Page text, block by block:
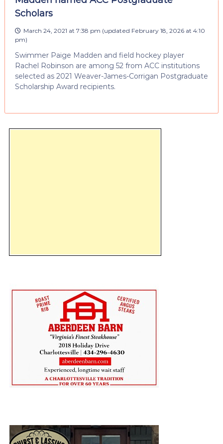
Scholars
March 24, 2021 at 7:38 pm (updated February 18, 2026 at 4:10
pm)
Swimmer Paige Madden and field hockey player
Rachel Robinson are among 52 from ACC institutions
selected as 2021 Weaver-James-Corrigan Postgraduate
Scholarship Award recipients.